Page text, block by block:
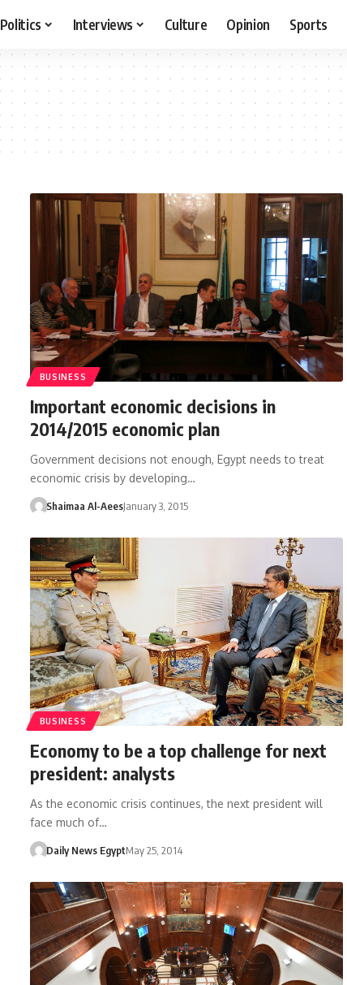
Politics Interviews Culture Opinion Sports
BUSINESS
Important economic decisions in
2014/2015 economic plan
Government decisions not enough, Egypt needs to treat
economic crisis by developing…
Shaimaa Al-AeesJanuary 3, 2015
BUSINESS
Economy to be a top challenge for next
president: analysts
As the economic crisis continues, the next president will
face much of…
Daily News EgyptMay 25, 2014